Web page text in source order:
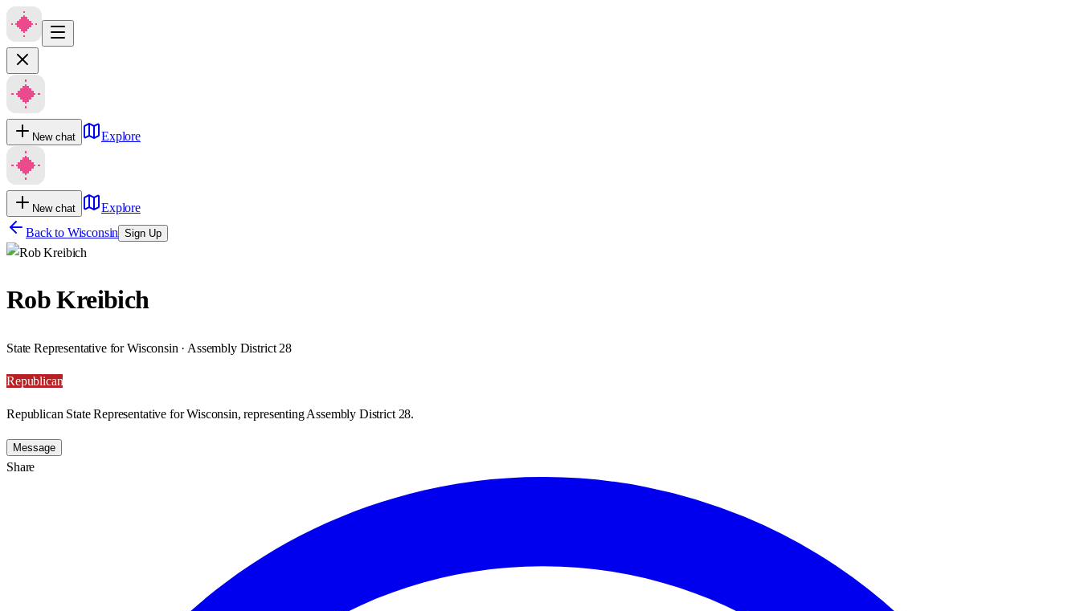
New chat Explore
New chat
Explore
Back to Wisconsin Sign Up
Rob Kreibich
State Representative for Wisconsin · Assembly District 28
Republican
Republican State Representative for Wisconsin, representing Assembly District 28.
Message
Share